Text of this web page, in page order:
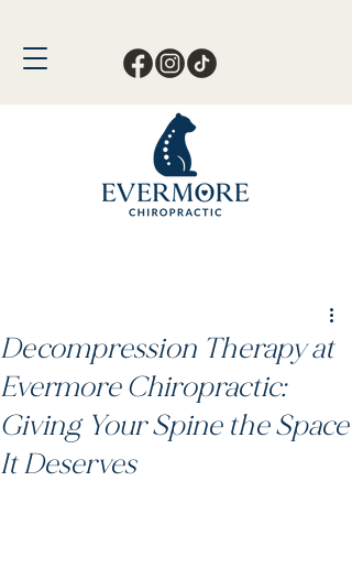
Decompression Therapy at
Evermore Chiropractic:
Giving Your Spine the Space
It Deserves